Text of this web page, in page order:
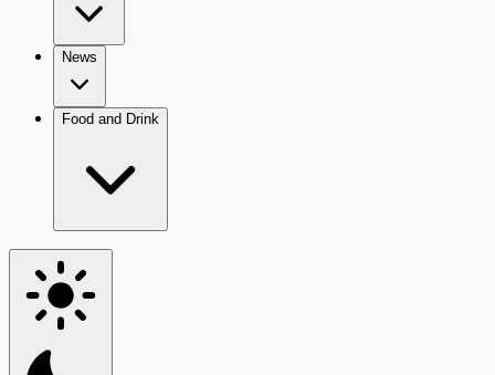
News
Food and Drink